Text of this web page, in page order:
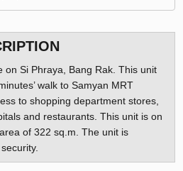
on Si Phraya, Bang Rak. This unit
walk to Samyan MRT
to shopping department stores,
and restaurants. This unit is on
of 322 sq.m. The unit is
security.